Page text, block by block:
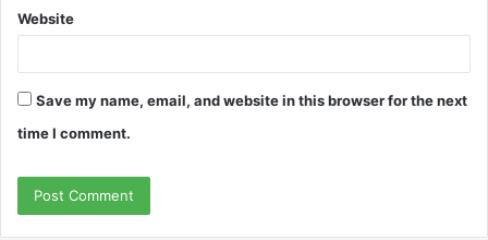
Website
Save my name, email, and website in this browser for the next
time I comment.